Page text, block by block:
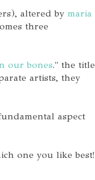
altered by maria
three
our bones." the title
artists, they
aspect
one you like best!